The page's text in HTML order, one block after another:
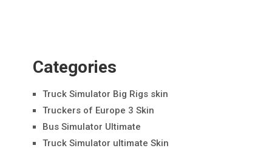
Categories
Truck Simulator Big Rigs skin
Truckers of Europe 3 Skin
Bus Simulator Ultimate
Truck Simulator ultimate Skin